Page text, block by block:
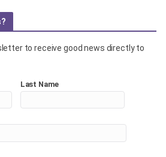
to receive good news directly to
Last Name